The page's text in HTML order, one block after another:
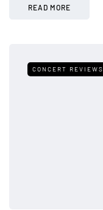
READ MORE
CONCERT REVIEWS